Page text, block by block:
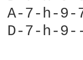
A-7-h-
D-7-h-